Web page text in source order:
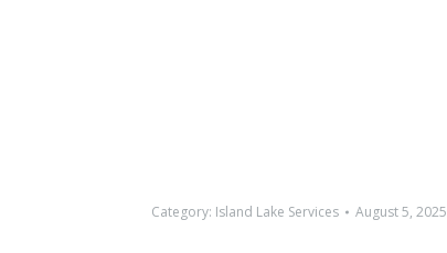
Category: Island Lake Services August 5, 2025